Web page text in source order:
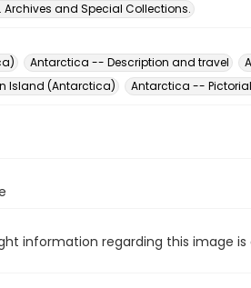
Archives and Special Collections.
Antarctica -- Description and travel
Island (Antarctica)
Antarctica --
information regarding this image